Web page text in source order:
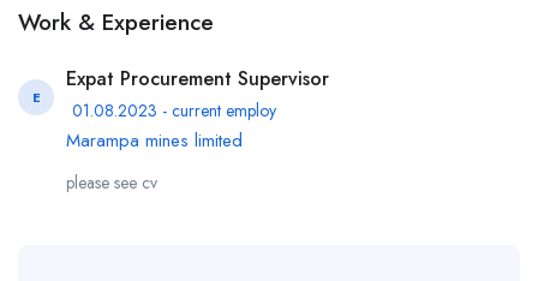
Work & Experience
E
Expat Procurement Supervisor
01.08.2023 - current employ
Marampa mines limited
please see cv